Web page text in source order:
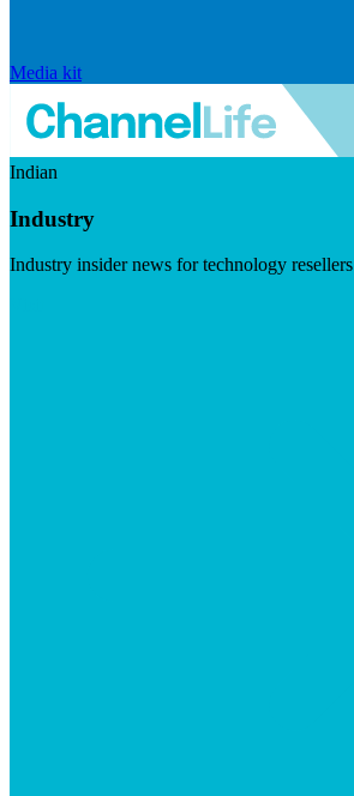
Media kit
Indian
Industry
Industry insider news for technology resellers